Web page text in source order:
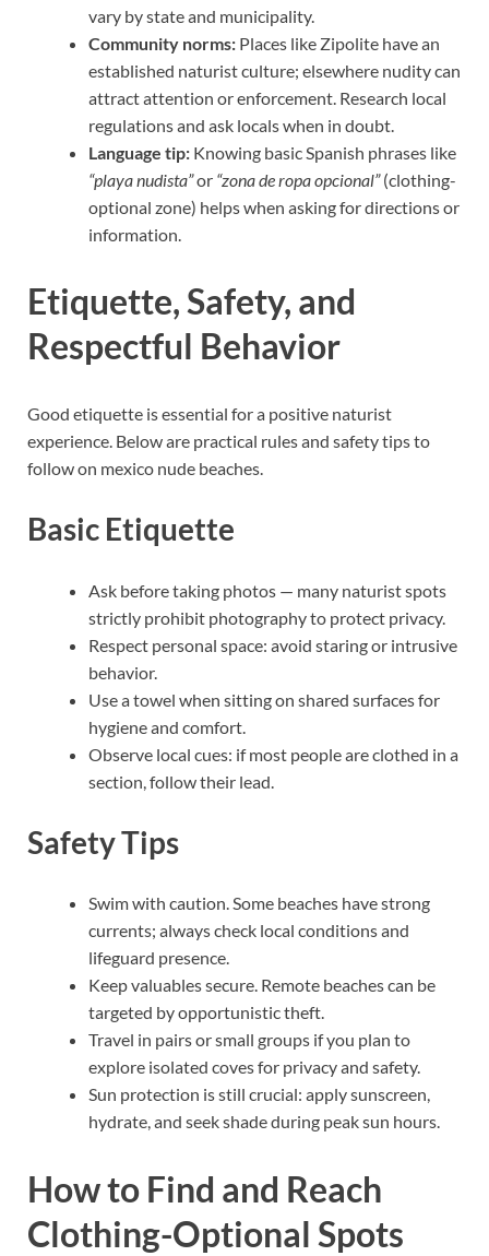
vary by state and municipality.
Community norms: Places like Zipolite have an
established naturist culture; elsewhere nudity can
attract attention or enforcement. Research local
regulations and ask locals when in doubt.
Language tip: Knowing basic Spanish phrases like
“playa nudista”or “zona de ropa opcional”(clothing-
optional zone) helps when asking for directions or
information.
Etiquette, Safety, and
Respectful Behavior
Good etiquette is essential for a positive naturist
experience. Below are practical rules and safety tips to
follow on mexico nude beaches.
Basic Etiquette
Ask before taking photos — many naturist spots
strictly prohibit photography to protect privacy.
Respect personal space: avoid staring or intrusive
behavior.
Use a towel when sitting on shared surfaces for
hygiene and comfort.
Observe local cues: if most people are clothed in a
section, follow their lead.
Safety Tips
Swim with caution. Some beaches have strong
currents; always check local conditions and
lifeguard presence.
Keep valuables secure. Remote beaches can be
targeted by opportunistic theft.
Travel in pairs or small groups if you plan to
explore isolated coves for privacy and safety.
Sun protection is still crucial: apply sunscreen,
hydrate, and seek shade during peak sun hours.
How to Find and Reach
Clothing-Optional Spots